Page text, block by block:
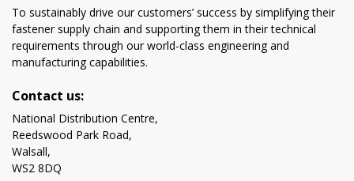
To sustainably drive our customers’ success by simplifying their
fastener supply chain and supporting them in their technical
requirements through our world-class engineering and
manufacturing capabilities.
Contact us:
National Distribution Centre,
Reedswood Park Road,
Walsall,
WS2 8DQ